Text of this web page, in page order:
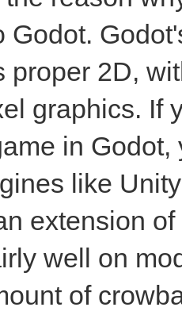
Godot.
proper 2D,
graphics. If
in
like
extension
well on
of